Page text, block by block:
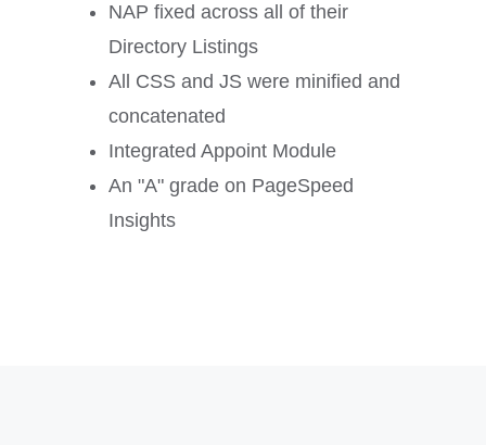
NAP fixed across all of their
Directory Listings
All CSS and JS were minified and
concatenated
Integrated Appoint Module
An "A" grade on PageSpeed
Insights